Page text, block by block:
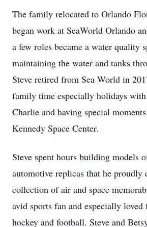
The family relocated to Orlando
began work at SeaWorld Orlando
a few roles became a water quality
maintaining the water and tanks
Steve retired from Sea World in
family time especially holidays
Charlie and having special
Kennedy Space Center.
Steve spent hours building models
automotive replicas that he proudly
collection of air and space
avid sports fan and especially
hockey and football. Steve and